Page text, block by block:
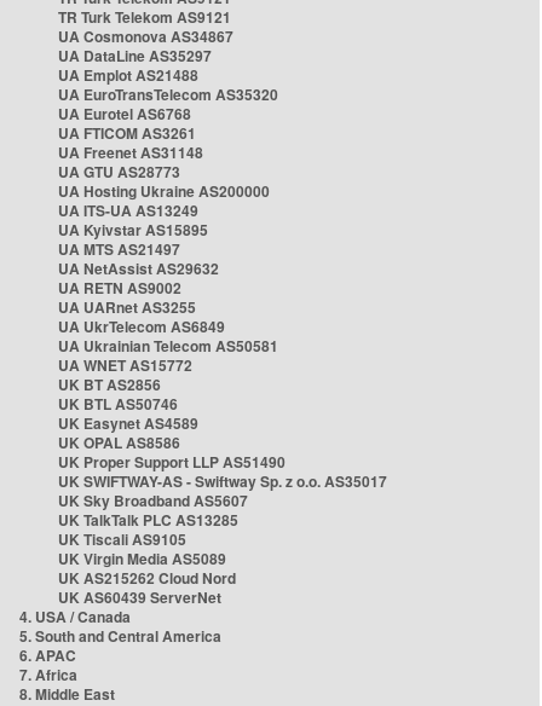
TR Turk Telekom AS9121
UA Cosmonova AS34867
UA DataLine AS35297
UA Emplot AS21488
UA EuroTransTelecom AS35320
UA Eurotel AS6768
UA FTICOM AS3261
UA Freenet AS31148
UA GTU AS28773
UA Hosting Ukraine AS200000
UA ITS-UA AS13249
UA Kyivstar AS15895
UA MTS AS21497
UA NetAssist AS29632
UA RETN AS9002
UA UARnet AS3255
UA UkrTelecom AS6849
UA Ukrainian Telecom AS50581
UA WNET AS15772
UK BT AS2856
UK BTL AS50746
UK Easynet AS4589
UK OPAL AS8586
UK Proper Support LLP AS51490
UK SWIFTWAY-AS - Swiftway Sp. z o.o. AS35017
UK Sky Broadband AS5607
UK TalkTalk PLC AS13285
UK Tiscali AS9105
UK Virgin Media AS5089
UK AS215262 Cloud Nord
UK AS60439 ServerNet
4. USA / Canada
5. South and Central America
6. APAC
7. Africa
8. Middle East